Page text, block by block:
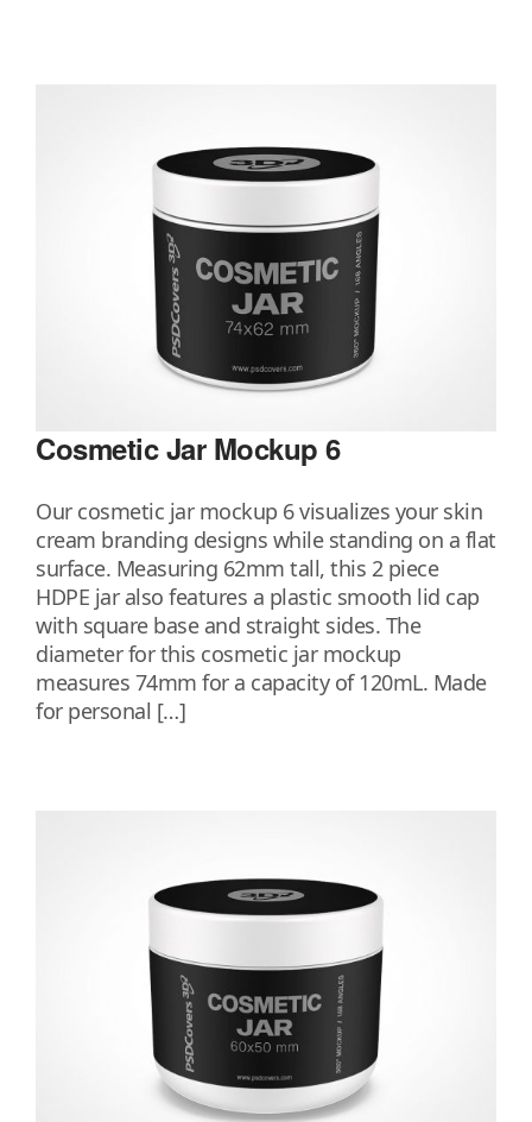
Cosmetic Jar Mockup 6
Our cosmetic jar mockup 6 visualizes your skin
cream branding designs while standing on a flat
surface. Measuring 62mm tall, this 2 piece
HDPE jar also features a plastic smooth lid cap
with square base and straight sides. The
diameter for this cosmetic jar mockup
measures 74mm for a capacity of 120mL. Made
for personal […]